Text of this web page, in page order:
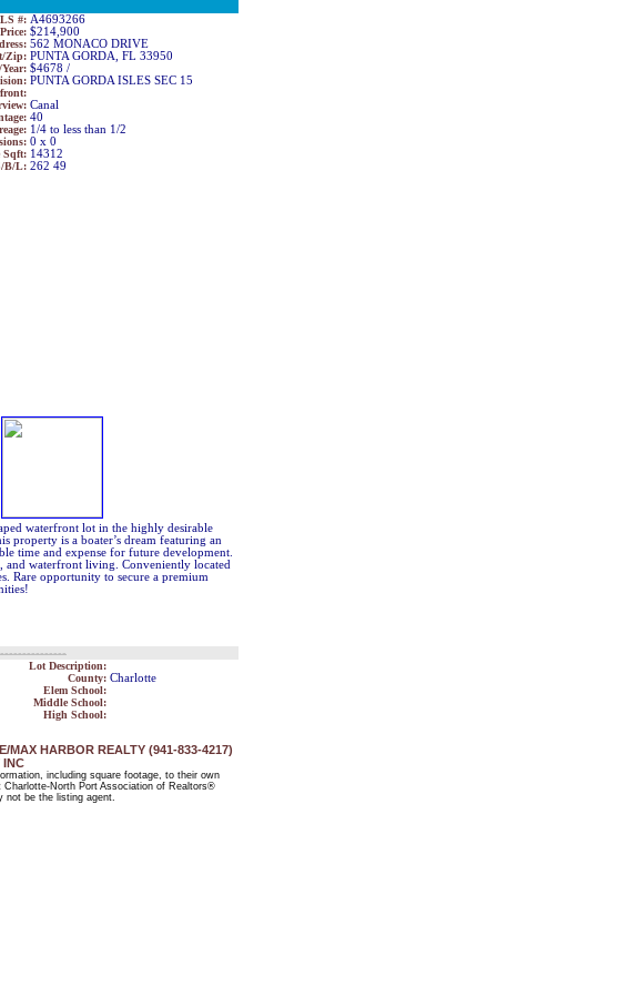
#: A4693266
$214,900
562 MONACO DRIVE
Zip: PUNTA GORDA, FL 33950
Year: $4678 /
PUNTA GORDA ISLES SEC 15
Canal
40
1/4 to less than 1/2
0 x 0
Sqft: 14312
B/L: 262 49
waterfront lot in the highly desirable
property is a boater’s dream featuring an
time and expense for future development.
and waterfront living. Conveniently located
Rare opportunity to secure a premium
Lot Description:
County: Charlotte
Elem School:
Middle School:
High School:
MAX HARBOR REALTY (941-833-4217)
INC
including square footage, to their own
North Port Association of Realtors®
not be the listing agent.